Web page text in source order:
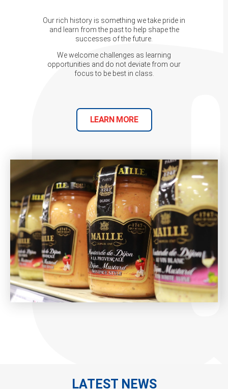
Our rich history is something we take pride in
and learn from the past to help shape the
successes of the future.
We welcome challenges as learning
opportunities and do not deviate from our
focus to be best in class.
LEARN MORE
LATEST NEWS